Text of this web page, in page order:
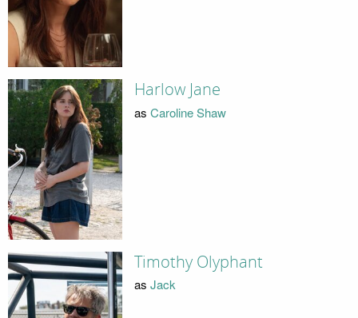
Harlow Jane
as Caroline Shaw
Timothy Olyphant
as Jack